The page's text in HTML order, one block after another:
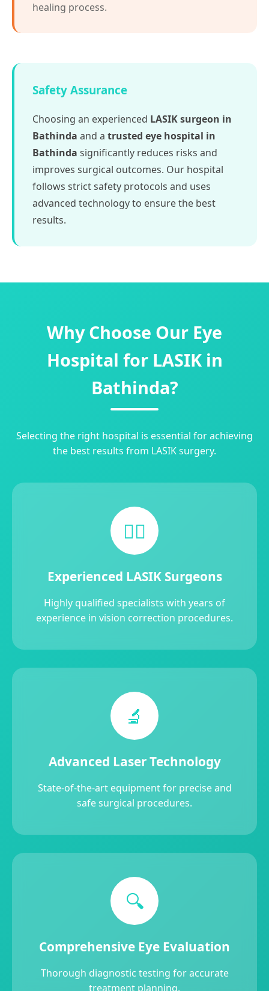
healing process.
Safety Assurance
Choosing an experienced LASIK surgeon in
Bathinda and a trusted eye hospital in
Bathinda significantly reduces risks and
improves surgical outcomes. Our hospital
follows strict safety protocols and uses
advanced technology to ensure the best
results.
Why Choose Our Eye
Hospital for LASIK in
Bathinda?
Selecting the right hospital is essential for achieving
the best results from LASIK surgery.
👨‍⚕️
Experienced LASIK Surgeons
Highly qualified specialists with years of
experience in vision correction procedures.
🔬
Advanced Laser Technology
State-of-the-art equipment for precise and
safe surgical procedures.
🔍
Comprehensive Eye Evaluation
Thorough diagnostic testing for accurate
treatment planning.